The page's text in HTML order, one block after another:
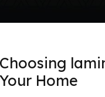
Choosing
Your Home